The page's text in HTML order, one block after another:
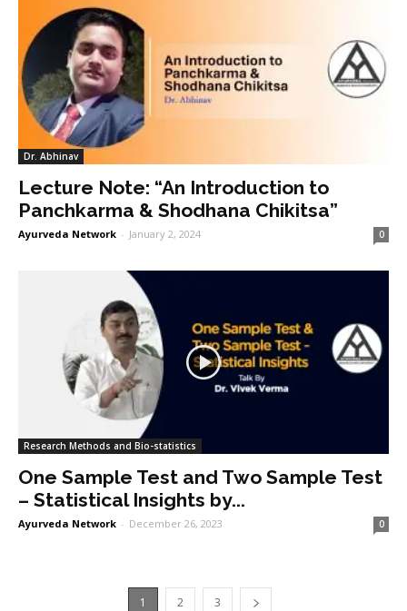
Dr. Abhinav
Lecture Note: “An Introduction to
Panchkarma & Shodhana Chikitsa”
Ayurveda Network - January 2, 2024 0
Research Methods and Bio-statistics
One Sample Test and Two Sample Test
– Statistical Insights by...
Ayurveda Network - December 26, 2023 0
1 2 3